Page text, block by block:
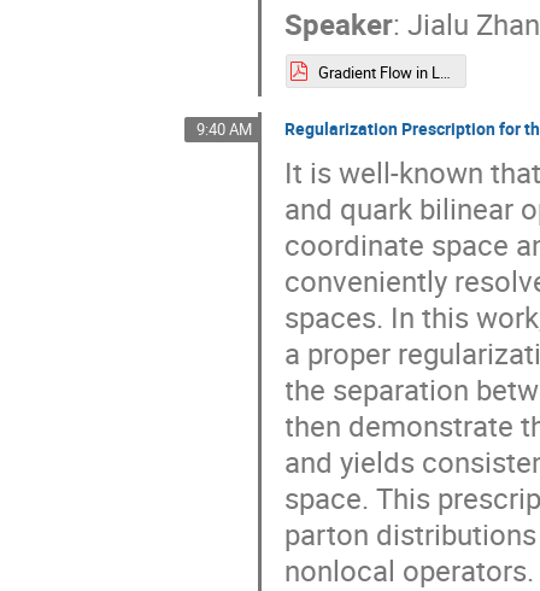
Speaker:Jialu
Gradient Flow in Large Momentum Effective Theory.pdf
9:40 AM Regularization Prescription for
It is well-known
and quark bilinear
coordinate space
conveniently
spaces. In this
a proper
the separation
then demonstrate
and yields
space. This
parton
nonlocal operators.